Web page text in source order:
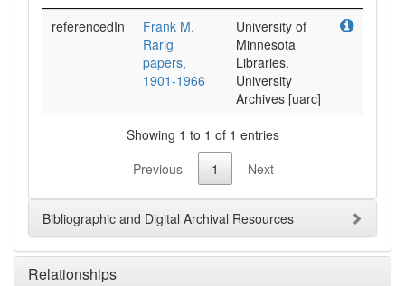
referencedIn
Frank M.
Rarig
papers,
1901-1966
University of
Minnesota
Libraries.
University
Archives [uarc]
Showing 1 to 1 of 1 entries
Previous
1 Next
Bibliographic and Digital Archival Resources
Relationships